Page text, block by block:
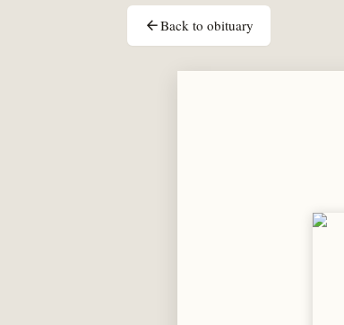
arrow_backBack to obituary